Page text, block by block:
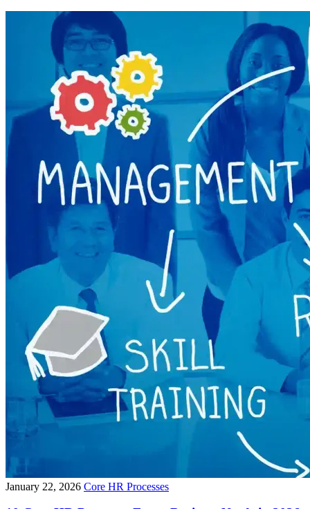
January 22, 2026 Core HR Processes